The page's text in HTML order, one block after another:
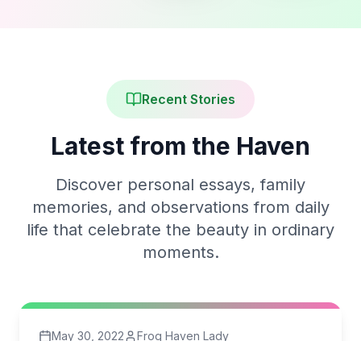
Recent Stories
Latest from the Haven
Discover personal essays, family
memories, and observations from daily
life that celebrate the beauty in ordinary
moments.
May 30, 2022 Frog Haven Lady